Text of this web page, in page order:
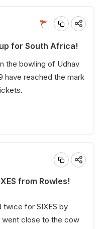
up for South Africa!
the bowling of Udhav
have reached the mark
from Rowles!
twice for SIXES by
went close to the cow